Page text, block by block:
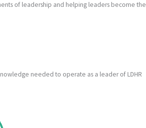
of leadership and helping leaders become the
needed to operate as a leader of LDHR